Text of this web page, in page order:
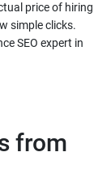
price of hiring
simple clicks.
SEO expert in
from